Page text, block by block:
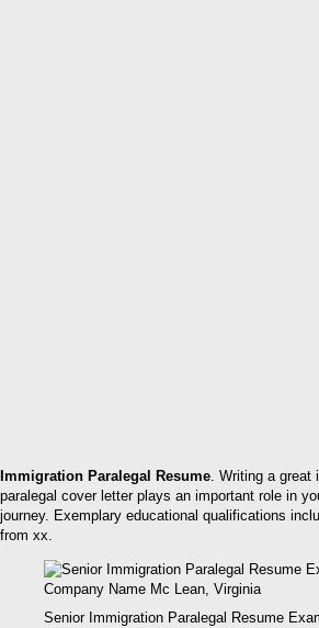
Immigration Paralegal Resume. Writing a great
paralegal cover letter plays an important role in
journey. Exemplary educational qualifications
from xx.
Senior Immigration Paralegal Resume